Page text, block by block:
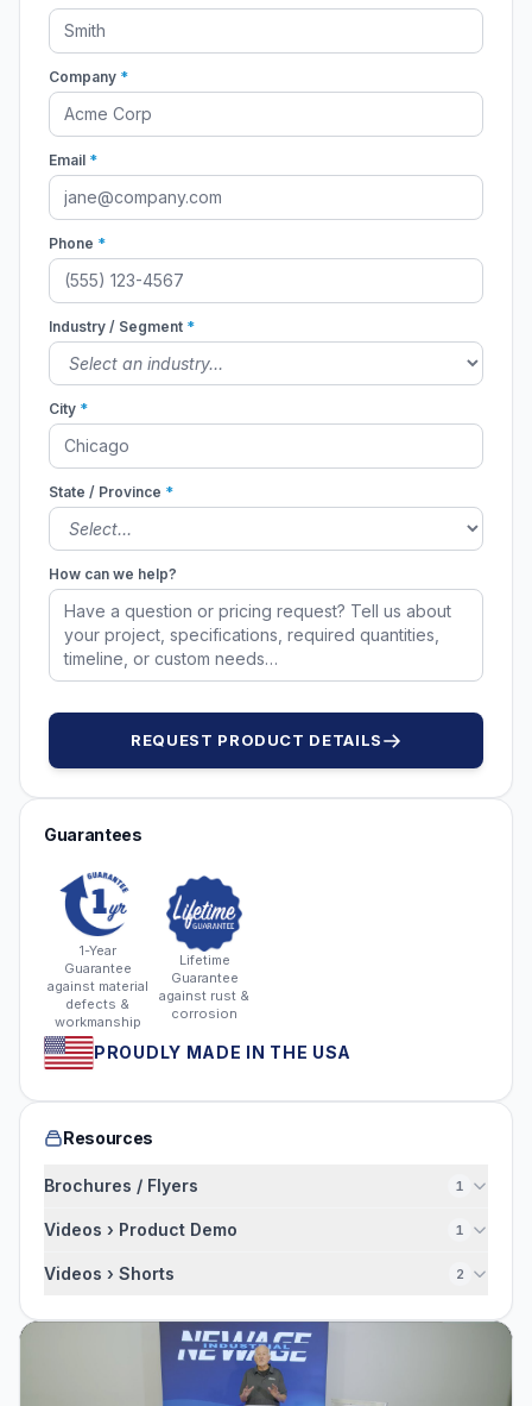
Company *
Email *
Phone *
Industry / Segment *
City *
State / Province *
How can we help?
REQUEST PRODUCT DETAILS
Guarantees
1-Year
Guarantee
against material
defects &
workmanship
Lifetime
Guarantee
against rust &
corrosion
PROUDLY MADE IN THE USA
Resources
Brochures / Flyers 1
Videos › Product Demo 1
Videos › Shorts 2